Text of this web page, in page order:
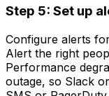
Step 5: Set up
Configure alerts
Alert the right
Performance
outage, so Slack